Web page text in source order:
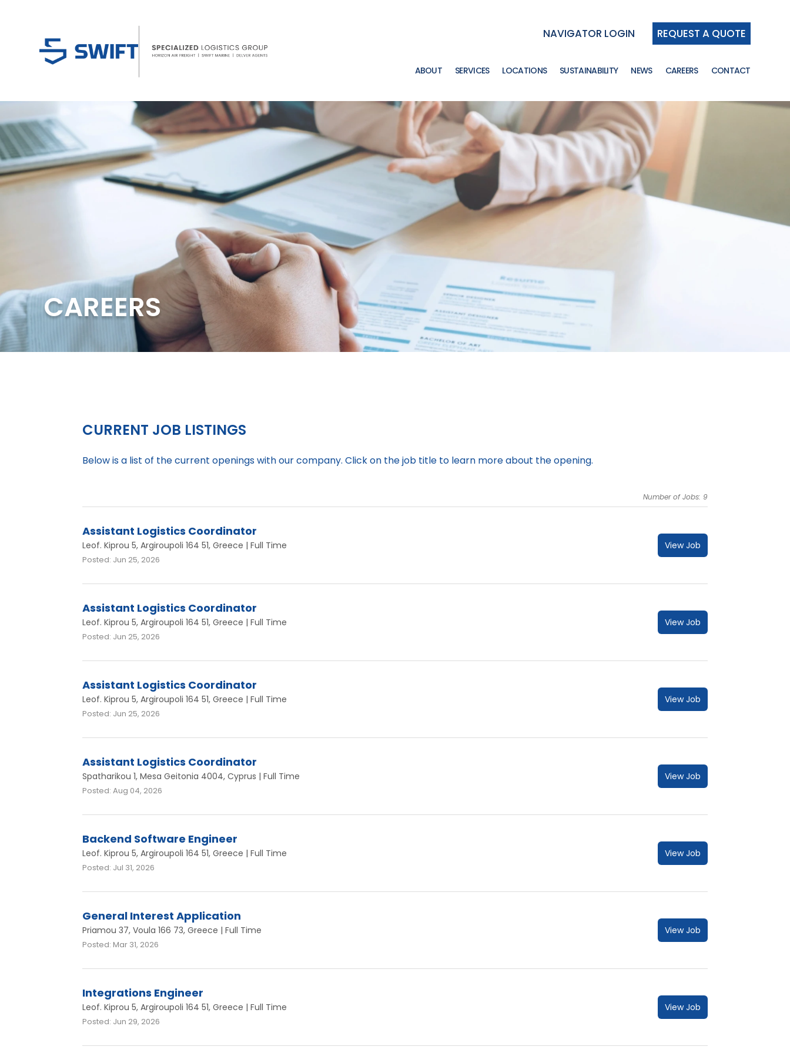
NAVIGATOR LOGIN REQUEST A QUOTE
ABOUT SERVICES LOCATIONS SUSTAINABILITY NEWS CAREERS CONTACT
CAREERS
CURRENT JOB LISTINGS
Below is a list of the current openings with our company. Click on the job title to learn more about the opening.
Number of Jobs: 9
Assistant Logistics Coordinator
Leof. Kiprou 5, Argiroupoli 164 51, Greece | Full Time
Posted: Jun 25, 2026
View Job
Assistant Logistics Coordinator
Leof. Kiprou 5, Argiroupoli 164 51, Greece | Full Time
Posted: Jun 25, 2026
View Job
Assistant Logistics Coordinator
Leof. Kiprou 5, Argiroupoli 164 51, Greece | Full Time
Posted: Jun 25, 2026
View Job
Assistant Logistics Coordinator
Spatharikou 1, Mesa Geitonia 4004, Cyprus | Full Time
Posted: Aug 04, 2026
View Job
Backend Software Engineer
Leof. Kiprou 5, Argiroupoli 164 51, Greece | Full Time
Posted: Jul 31, 2026
View Job
General Interest Application
Priamou 37, Voula 166 73, Greece | Full Time
Posted: Mar 31, 2026
View Job
Integrations Engineer
Leof. Kiprou 5, Argiroupoli 164 51, Greece | Full Time
Posted: Jun 29, 2026
View Job